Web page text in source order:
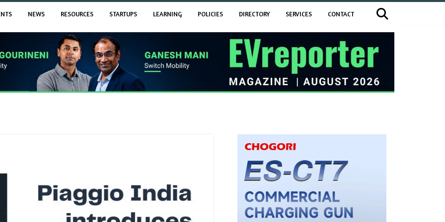
NEWS RESOURCES STARTUPS LEARNING POLICIES DIRECTORY SERVICES CONTACT